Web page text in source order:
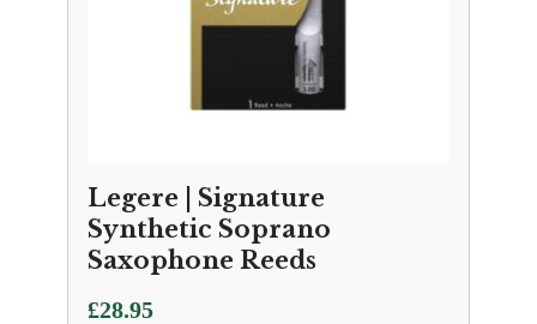
Legere | Signature
Synthetic Soprano
Saxophone Reeds
£28.95